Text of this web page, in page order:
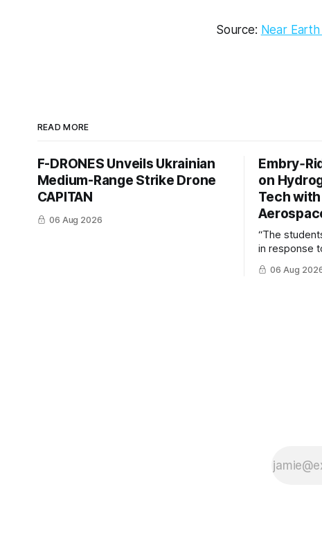
Source: Near
READ MORE
F-DRONES Unveils Ukrainian
Medium-Range Strike Drone
CAPITAN
06 Aug 2026
on
Tech
“The
in response
example of
cross-team
06 Aug